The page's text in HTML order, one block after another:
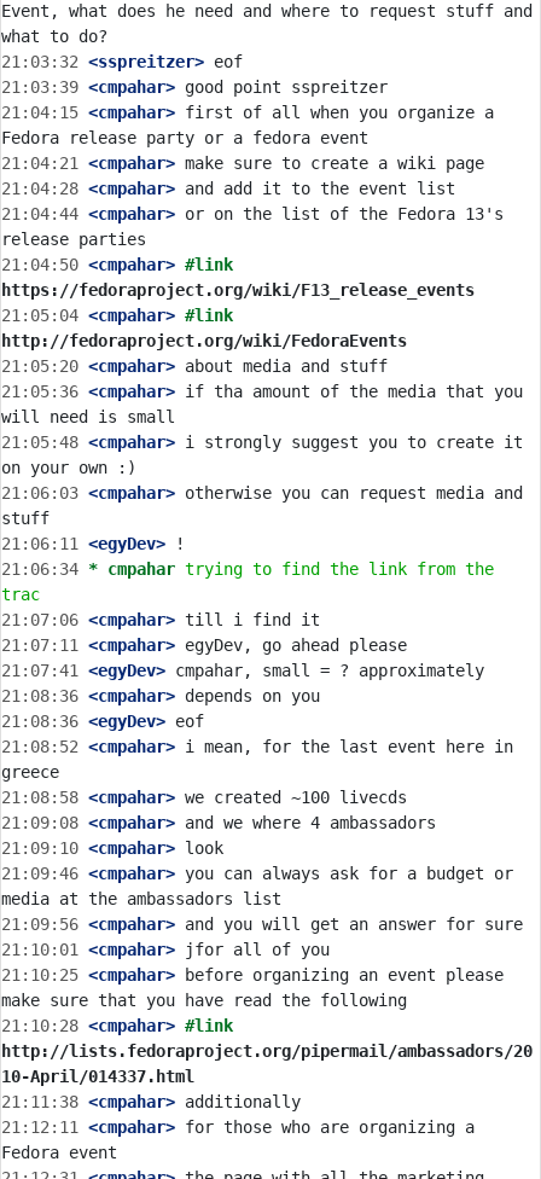
Event, what does he need and where to request stuff and
21:03:32 <sspreitzer>
21:03:39 <cmpahar>
21:04:15 <cmpahar> first of all when you organize a
21:04:21
<cmpahar>
21:04:28 <cmpahar>
21:04:44 <cmpahar> or on the list of the Fedora 13's
21:04:50 <cmpahar>
https://fedoraproject.org/wiki/F13_release_events
21:05:04 <cmpahar>
http://fedoraproject.org/wiki/FedoraEvents
21:05:20 <cmpahar>
21:05:36 <cmpahar> if tha amount of the media that you
21:05:48 <cmpahar> i strongly suggest you to create it
21:06:03 <cmpahar> otherwise you can request media and
21:06:11
<egyDev>
21:06:34 * cmpahar trying to find the link from the
trac
21:07:06 <cmpahar>
21:07:11
<cmpahar>
21:07:41
<egyDev>
21:08:36 <cmpahar>
21:08:36 <egyDev>
21:08:52 <cmpahar> i mean, for the last event here in
21:08:58 <cmpahar>
21:09:08 <cmpahar>
21:09:10 <cmpahar>
21:09:46 <cmpahar> you can always ask for a budget or
21:09:56 <cmpahar>
21:10:01
<cmpahar>
21:10:25 <cmpahar> before organizing an event please
21:10:28 <cmpahar>
http://lists.fedoraproject.org/pipermail/ambassadors/20
10-April/014337.html
21:11:38 <cmpahar>
21:12:11
<cmpahar> for those who are organizing a